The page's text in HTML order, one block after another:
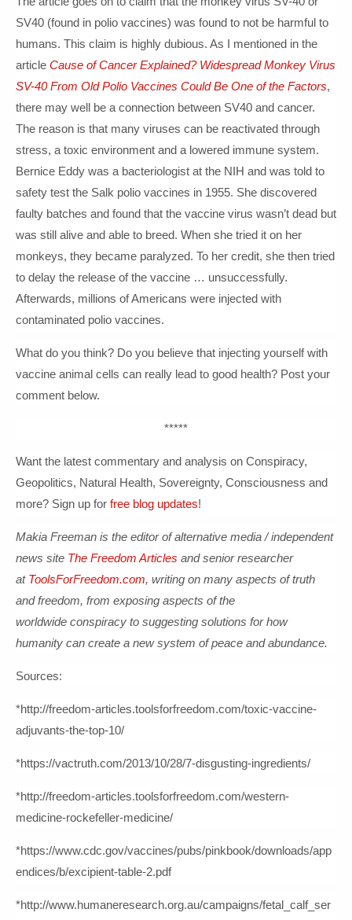
SV40 (found in polio vaccines) was found to not be harmful to
humans. This claim is highly dubious. As I mentioned in the
article Cause of Cancer Explained? Widespread Monkey Virus
SV-40 From Old Polio Vaccines Could Be One of the Factors,
there may well be a connection between SV40 and cancer.
The reason is that many viruses can be reactivated through
stress, a toxic environment and a lowered immune system.
Bernice Eddy was a bacteriologist at the NIH and was told to
safety test the Salk polio vaccines in 1955. She discovered
faulty batches and found that the vaccine virus wasn’t dead but
was still alive and able to breed. When she tried it on her
monkeys, they became paralyzed. To her credit, she then tried
to delay the release of the vaccine … unsuccessfully.
Afterwards, millions of Americans were injected with
contaminated polio vaccines.
What do you think? Do you believe that injecting yourself with
vaccine animal cells can really lead to good health? Post your
comment below.
*****
Want the latest commentary and analysis on Conspiracy,
Geopolitics, Natural Health, Sovereignty, Consciousness and
more? Sign up for free blog updates!
Makia Freeman is the editor of alternative media / independent
news site The Freedom Articles and senior researcher
at ToolsForFreedom.com, writing on many aspects of truth
and freedom, from exposing aspects of the
worldwide conspiracy to suggesting solutions for how
humanity can create a new system of peace and abundance.
Sources:
*http://freedom-articles.toolsforfreedom.com/toxic-vaccine-
adjuvants-the-top-10/
*https://vactruth.com/2013/10/28/7-disgusting-ingredients/
*http://freedom-articles.toolsforfreedom.com/western-
medicine-rockefeller-medicine/
*https://www.cdc.gov/vaccines/pubs/pinkbook/downloads/app
endices/b/excipient-table-2.pdf
*http://www.humaneresearch.org.au/campaigns/fetal_calf_ser